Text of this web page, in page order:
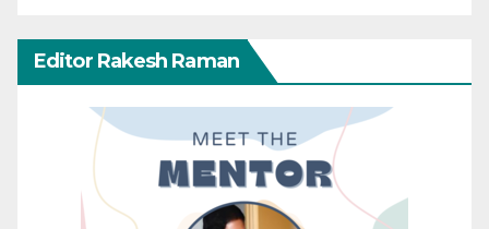
Editor Rakesh Raman